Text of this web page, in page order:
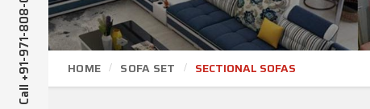
Call +91-971-808-0807 HOME SOFA SET SECTIONAL SOFAS